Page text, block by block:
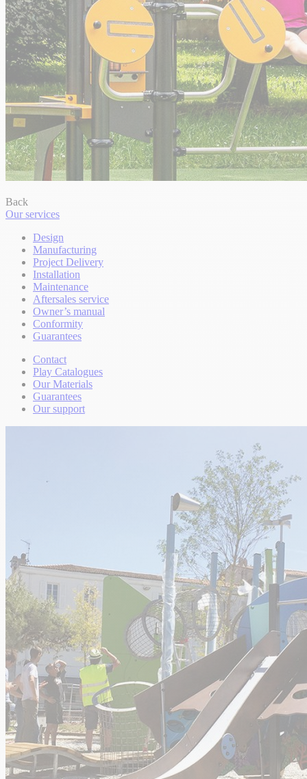
Back
Our services
Design
Manufacturing
Project Delivery
Installation
Maintenance
Aftersales service
Owner’s manual
Conformity
Guarantees
Contact
Play Catalogues
Our Materials
Guarantees
Our support